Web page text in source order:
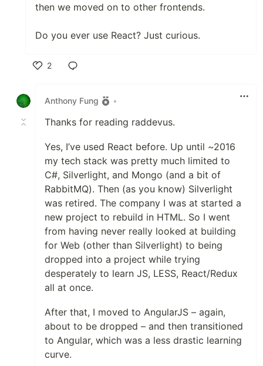
then we moved on to other frontends.
Do you ever use React? Just curious.
2
Anthony Fung
•
Thanks for reading raddevus.
Yes, I’ve used React before. Up until ~2016
my tech stack was pretty much limited to
C#, Silverlight, and Mongo (and a bit of
RabbitMQ). Then (as you know) Silverlight
was retired. The company I was at started a
new project to rebuild in HTML. So I went
from having never really looked at building
for Web (other than Silverlight) to being
dropped into a project while trying
desperately to learn JS, LESS, React/Redux
all at once.
After that, I moved to AngularJS – again,
about to be dropped – and then transitioned
to Angular, which was a less drastic learning
curve.